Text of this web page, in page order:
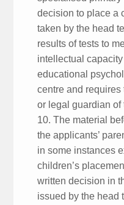
decision to place a
taken by the head
results of tests to
intellectual
educational
centre and
or legal guardian of
10. The material
the applicants’
in some instances
children’s
written decision in
issued by the head